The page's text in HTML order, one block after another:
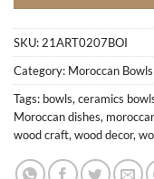
SKU: 21ART0207BOI
Category: Moroccan Bowls
Tags: bowls, ceramics
Moroccan dishes,
wood craft, wood decor,